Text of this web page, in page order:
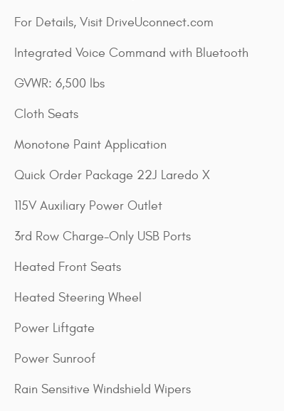
For Details, Visit DriveUconnect.com
Integrated Voice Command with Bluetooth
GVWR: 6,500 lbs
Cloth Seats
Monotone Paint Application
Quick Order Package 22J Laredo X
115V Auxiliary Power Outlet
3rd Row Charge-Only USB Ports
Heated Front Seats
Heated Steering Wheel
Power Liftgate
Power Sunroof
Rain Sensitive Windshield Wipers